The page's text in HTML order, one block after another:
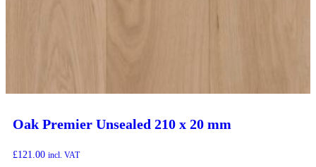
Oak Premier Unsealed 210 x 20 mm
£121.00 incl. VAT